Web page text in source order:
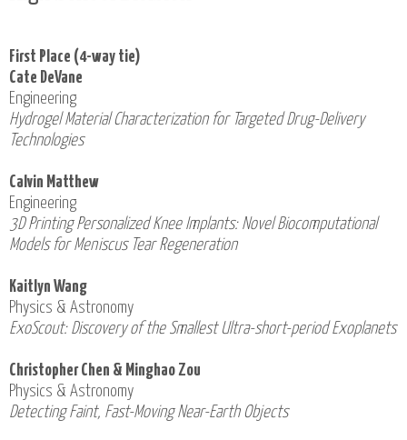
First Place (4-way tie)
Cate DeVane
Engineering
Hydrogel Material Characterization for Targeted Drug-Delivery
Technologies
Calvin Matthew
Engineering
3D Printing Personalized Knee Implants: Novel Biocomputational
Models for Meniscus Tear Regeneration
Kaitlyn Wang
Physics & Astronomy
ExoScout: Discovery of the Smallest Ultra-short-period Exoplanets
Christopher Chen & Minghao Zou
Physics & Astronomy
Detecting Faint, Fast-Moving Near-Earth Objects